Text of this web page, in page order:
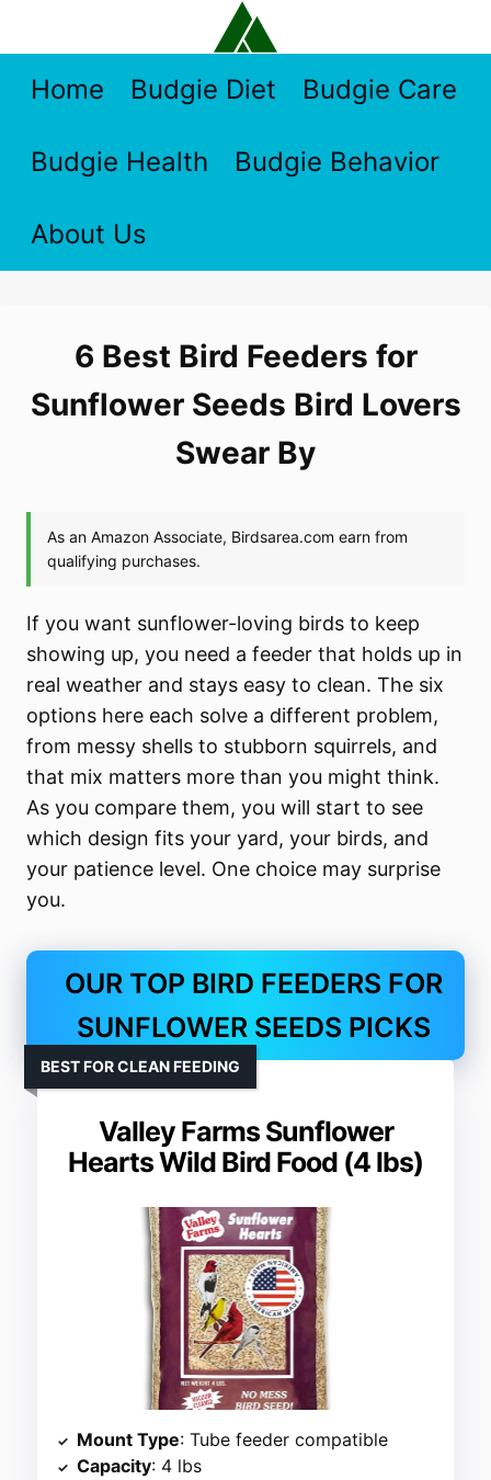
contentHome Budgie Diet Budgie Care
Budgie Health Budgie Behavior
About Us
6 Best Bird Feeders for
Sunflower Seeds Bird Lovers
Swear By
If you want sunflower-loving birds to keep
showing up, you need a feeder that holds up in
real weather and stays easy to clean. The six
options here each solve a different problem,
from messy shells to stubborn squirrels, and
that mix matters more than you might think.
As you compare them, you will start to see
which design fits your yard, your birds, and
your patience level. One choice may surprise
you.
OUR TOP BIRD FEEDERS FOR
SUNFLOWER SEEDS PICKS
Valley Farms Sunflower
Hearts Wild Bird Food (4 lbs)
BEST FOR CLEAN FEEDING
Mount Type: Tube feeder compatible
Capacity: 4 lbs